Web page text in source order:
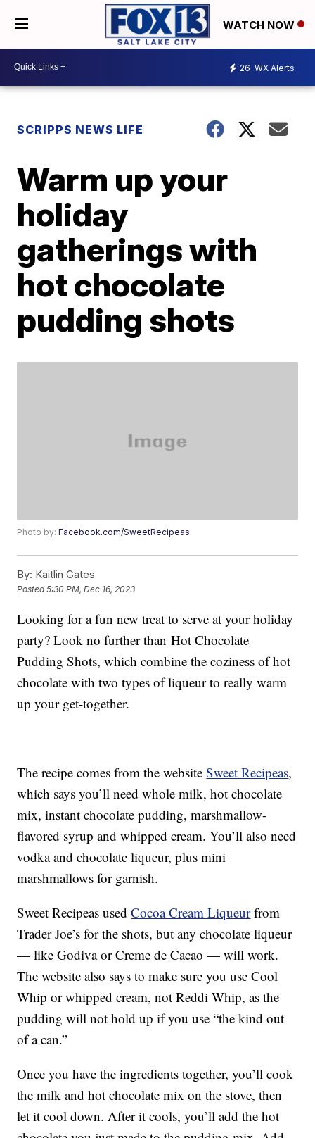
WATCH NOW
26 WX Alerts
SCRIPPS NEWS LIFE
Warm up your
holiday
gatherings with
hot chocolate
pudding shots
Photo by:Facebook.com/SweetRecipeas
By: Kaitlin Gates
Posted5:30 PM, Dec 16, 2023
Looking for a fun new treat to serve at your holiday
party? Look no further than Hot Chocolate
Pudding Shots, which combine the coziness of hot
chocolate with two types of liqueur to really warm
up your get-together.
The recipe comes from the websiteSweet Recipeas,
which says you’ll need whole milk, hot chocolate
mix, instant chocolate pudding, marshmallow-
flavored syrup and whipped cream. You’ll also need
vodka and chocolate liqueur, plus mini
marshmallows for garnish.
Sweet Recipeas usedCocoa Cream Liqueurfrom
Trader Joe’s for the shots, but any chocolate liqueur
— like Godiva or Creme de Cacao — will work.
The website also says to make sure you use Cool
Whip or whipped cream, not Reddi Whip, as the
pudding will not hold up if you use “the kind out
of a can.”
Once you have the ingredients together, you’ll cook
the milk and hot chocolate mix on the stove, then
let it cool down. After it cools, you’ll add the hot